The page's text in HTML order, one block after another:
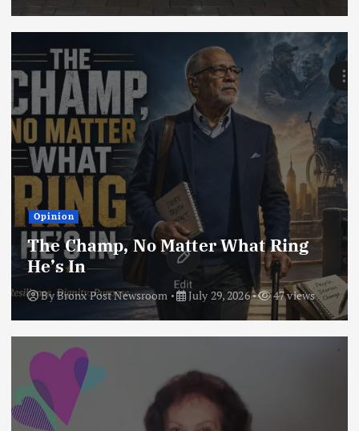
Opinion
The Champ, No Matter What Ring
He’s In
ByBronx Post Newsroom July 29, 2026 47 views